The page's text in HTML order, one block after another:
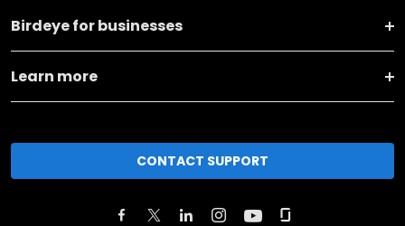
Birdeye for businesses
Learn more
CONTACT SUPPORT